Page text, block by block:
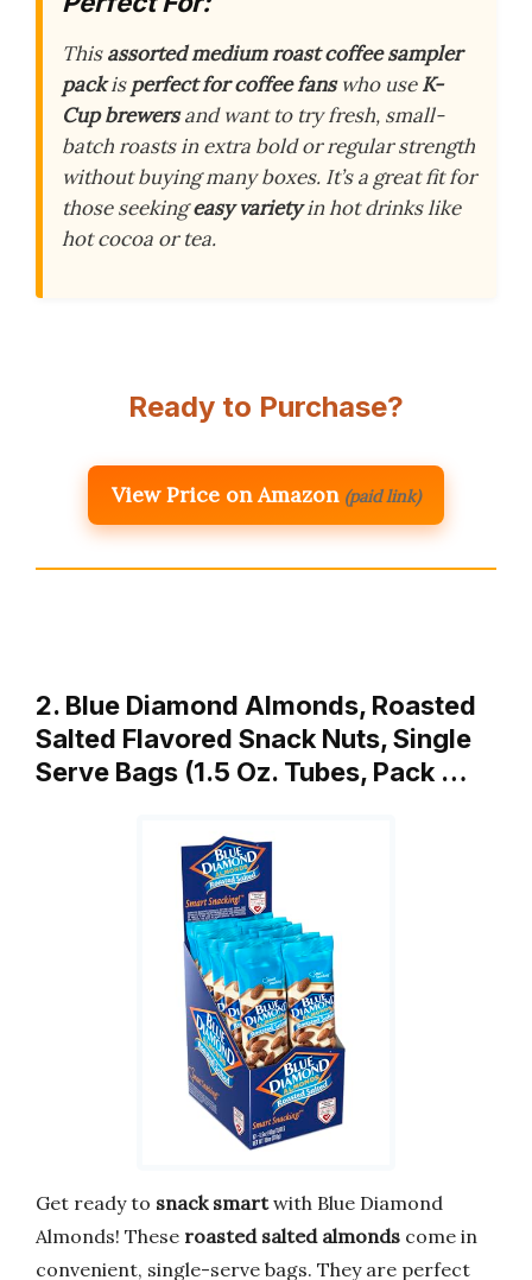
Thisassorted medium roast coffee sampler
packisperfect for coffee fanswho useK-
Cup brewersand want to try fresh, small-
batch roasts in extra bold or regular strength
without buying many boxes. It’s a great fit for
those seekingeasy varietyin hot drinks like
hot cocoa or tea.
Ready to Purchase?
View Price on Amazon (paid link)
2. Blue Diamond Almonds, Roasted
Salted Flavored Snack Nuts, Single
Serve Bags (1.5 Oz. Tubes, Pack …
Get ready to snack smartwith Blue Diamond
Almonds! These roasted salted almonds come in
convenient, single-serve bags. They are perfect